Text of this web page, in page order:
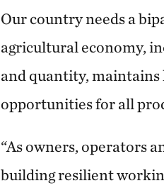
Our country needs a
agricultural economy,
and quantity,
opportunities for all
“As owners, operators
building resilient